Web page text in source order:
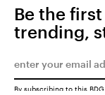
Be the
trending,
By subscribing to this